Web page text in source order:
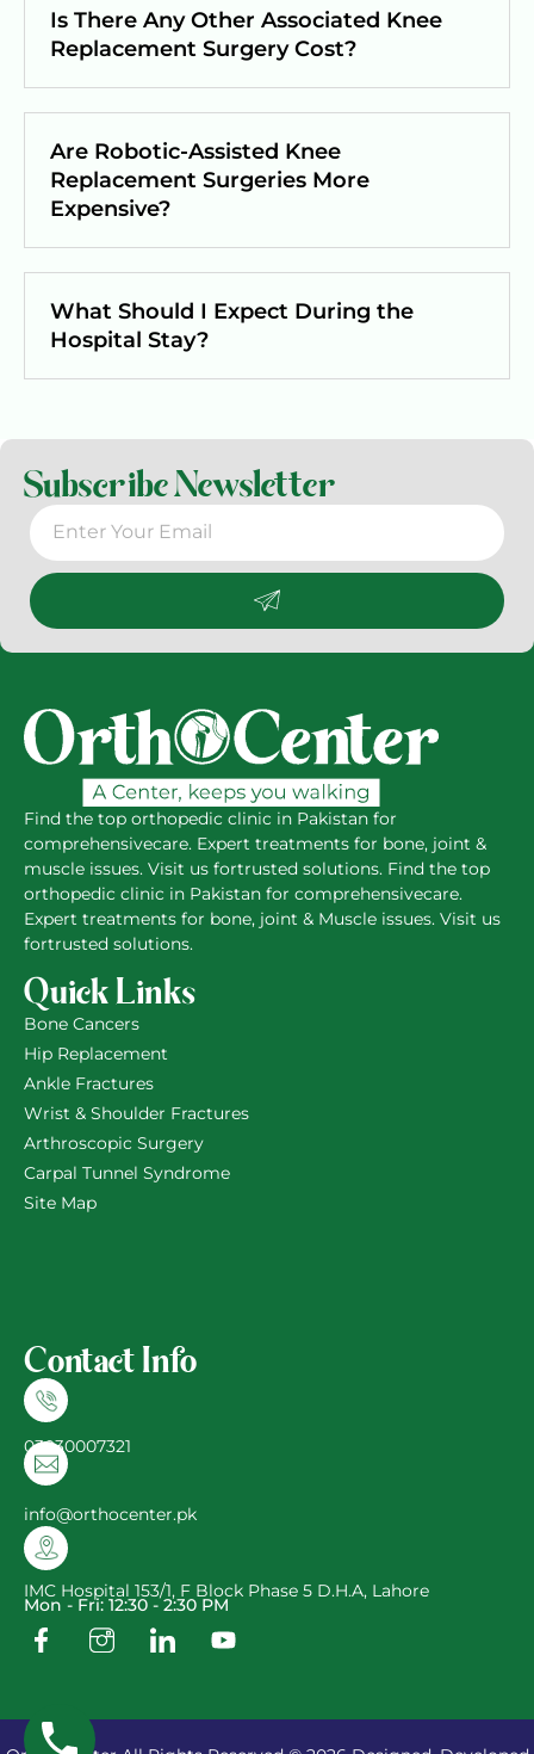
Is There Any Other Associated Knee
Replacement Surgery Cost?
Are Robotic-Assisted Knee
Replacement Surgeries More
Expensive?
What Should I Expect During the
Hospital Stay?
Subscribe Newsletter
Find the top orthopedic clinic in Pakistan for
comprehensivecare. Expert treatments for bone, joint &
muscle issues. Visit us fortrusted solutions. Find the top
orthopedic clinic in Pakistan for comprehensivecare.
Expert treatments for bone, joint & Muscle issues. Visit us
fortrusted solutions.
Quick Links
Bone Cancers
Hip Replacement
Ankle Fractures
Wrist & Shoulder Fractures
Arthroscopic Surgery
Carpal Tunnel Syndrome
Site Map
Contact Info
03030007321
info@orthocenter.pk
IMC Hospital 153/1, F Block Phase 5 D.H.A, Lahore
Mon - Fri: 12:30 - 2:30 PM